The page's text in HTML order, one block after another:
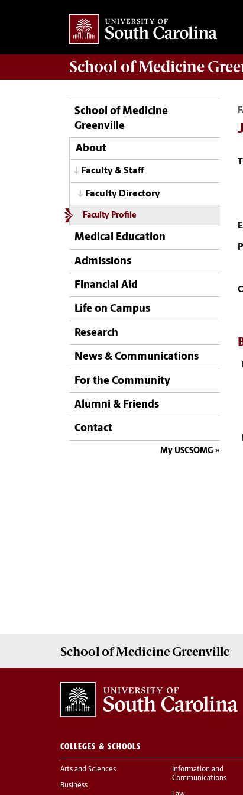
School ofMedicine
School of Medicine
Greenville
About
Faculty & Staff
Faculty Directory
Faculty Profile
Medical Education
Admissions
Financial Aid
Life on Campus
Research
News & Communications
For the Community
Alumni & Friends
Contact
My USCSOMG
School ofMedicine Greenville
COLLEGES & SCHOOLS
Arts and Sciences
Business
Information and
Communications